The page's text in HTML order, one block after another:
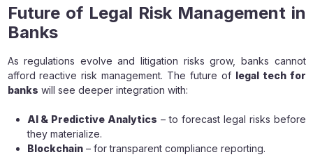
Future of Legal Risk Management in
Banks
As regulations evolve and litigation risks grow, banks cannot
afford reactive risk management. The future of legal tech for
banks will see deeper integration with:
AI & Predictive Analytics – to forecast legal risks before
they materialize.
Blockchain– for transparent compliance reporting.